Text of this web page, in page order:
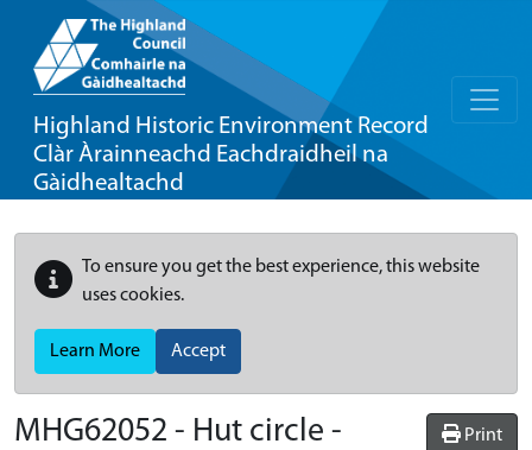
Highland Historic Environment Record
Clàr Àrainneachd Eachdraidheil na
Gàidhealtachd
To ensure you get the best experience, this website
uses cookies.
Learn More Accept
Print
MHG62052 - Hut circle -